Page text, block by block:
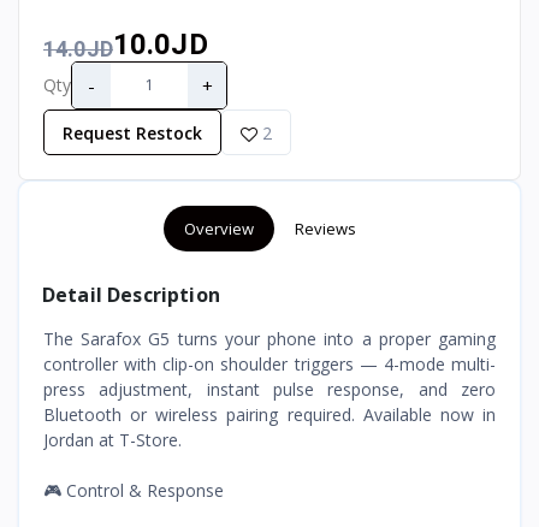
14.0JD10.0JD
Qty - +
Request Restock 2
Overview Reviews
Detail Description
The Sarafox G5 turns your phone into a proper gaming
controller with clip-on shoulder triggers — 4-mode multi-
press adjustment, instant pulse response, and zero
Bluetooth or wireless pairing required. Available now in
Jordan at T-Store.
🎮 Control & Response